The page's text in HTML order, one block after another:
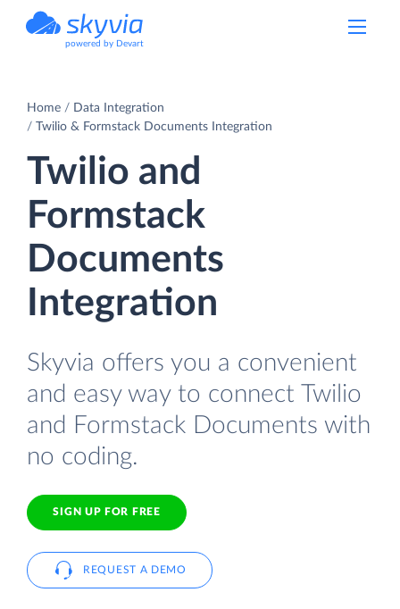
powered by Devart
Home
Data Integration
Twilio & Formstack Documents Integration
Twilio and
Formstack
Documents
Integration
Skyvia offers you a convenient
and easy way to connect Twilio
and Formstack Documents with
no coding.
SIGN UP FOR FREE
REQUEST A DEMO